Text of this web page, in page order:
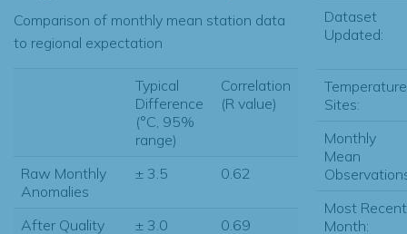
Comparison of monthly mean station data
to regional expectation
Typical
Difference
(°C, 95%
range)
Correlation
(R value)
Raw Monthly
Anomalies
± 3.5 0.62
After Quality
± 3.0 0.69
Dataset
Updated:
Temperature
Sites:
Monthly
Mean
Most Recent
Month: